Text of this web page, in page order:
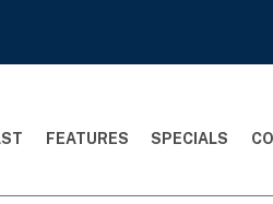
FEATURES SPECIALS